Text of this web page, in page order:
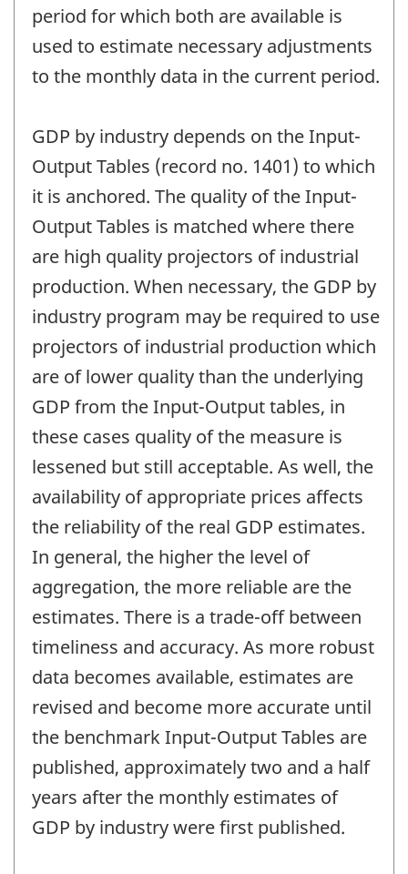
period for which both are available is
used to estimate necessary adjustments
to the monthly data in the current period.
GDP by industry depends on the Input-
Output Tables (record no. 1401) to which
it is anchored. The quality of the Input-
Output Tables is matched where there
are high quality projectors of industrial
production. When necessary, the GDP by
industry program may be required to use
projectors of industrial production which
are of lower quality than the underlying
GDP from the Input-Output tables, in
these cases quality of the measure is
lessened but still acceptable. As well, the
availability of appropriate prices affects
the reliability of the real GDP estimates.
In general, the higher the level of
aggregation, the more reliable are the
estimates. There is a trade-off between
timeliness and accuracy. As more robust
data becomes available, estimates are
revised and become more accurate until
the benchmark Input-Output Tables are
published, approximately two and a half
years after the monthly estimates of
GDP by industry were first published.